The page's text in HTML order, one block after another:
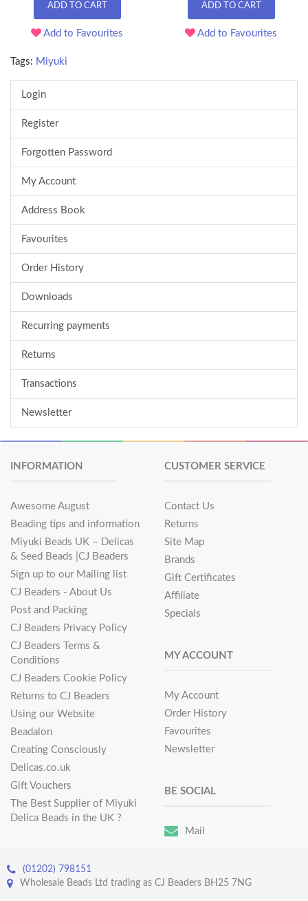
ADD TO CART
Add to Favourites
ADD TO CART
Add to Favourites
Tags: Miyuki
Login
Register
Forgotten Password
My Account
Address Book
Favourites
Order History
Downloads
Recurring payments
Returns
Transactions
Newsletter
INFORMATION
Awesome August
Beading tips and information
Miyuki Beads UK – Delicas
& Seed Beads |CJ Beaders
Sign up to our Mailing list
CJ Beaders - About Us
Post and Packing
CJ Beaders Privacy Policy
CJ Beaders Terms &
Conditions
CJ Beaders Cookie Policy
Returns to CJ Beaders
Using our Website
Beadalon
Creating Consciously
Delicas.co.uk
Gift Vouchers
The Best Supplier of Miyuki
Delica Beads in the UK ?
CUSTOMER SERVICE
Contact Us
Returns
Site Map
Brands
Gift Certificates
Affiliate
Specials
MY ACCOUNT
My Account
Order History
Favourites
Newsletter
BE SOCIAL
Mail
(01202) 798151
Wholesale Beads Ltd trading as CJ Beaders BH25 7NG